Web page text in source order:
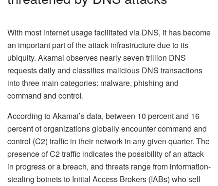
With most internet usage facilitated via DNS, it has become
an important part of the attack infrastructure due to its
ubiquity. Akamai observes nearly seven trillion DNS
requests daily and classifies malicious DNS transactions
into three main categories: malware, phishing and
command and control.
According to Akamai’s data, between 10 percent and 16
percent of organizations globally encounter command and
control (C2) traffic in their network in any given quarter. The
presence of C2 traffic indicates the possibility of an attack
in progress or a breach, and threats range from information-
stealing botnets to Initial Access Brokers (IABs) who sell